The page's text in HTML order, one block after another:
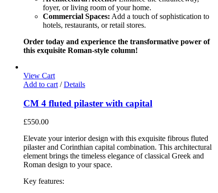
foyer, or living room of your home.
Commercial Spaces: Add a touch of sophistication to
hotels, restaurants, or retail stores.
Order today and experience the transformative power of
this exquisite Roman-style column!
View Cart
Add to cart / Details
CM 4 fluted pilaster with capital
£550.00
Elevate your interior design with this exquisite fibrous fluted
pilaster and Corinthian capital combination. This architectural
element brings the timeless elegance of classical Greek and
Roman design to your space.
Key features: